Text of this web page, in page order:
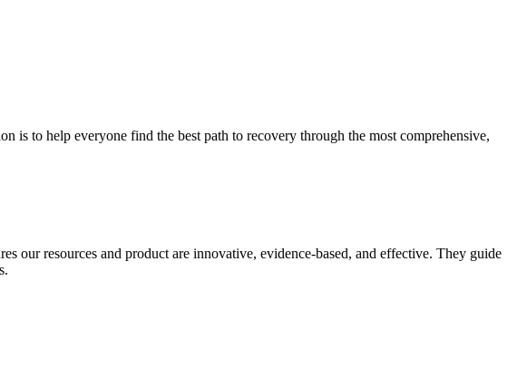
is to help everyone find the best path to recovery through the most comprehensive,
our resources and product are innovative, evidence-based, and effective. They guide